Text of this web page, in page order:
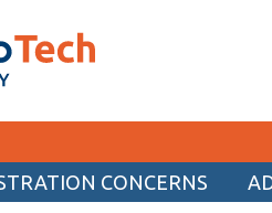
DIRECTORY
CONCERNS